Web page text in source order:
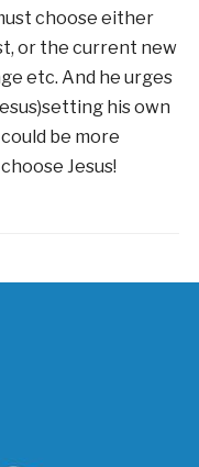
choose either
or the current new
etc. And he urges
his own
be more
Jesus!